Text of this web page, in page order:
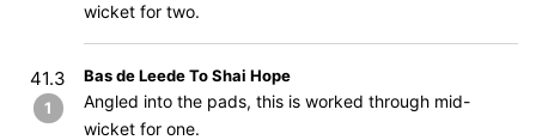
wicket for two.
41.3
1
Bas de Leede To Shai Hope
Angled into the pads, this is worked through mid-
wicket for one.